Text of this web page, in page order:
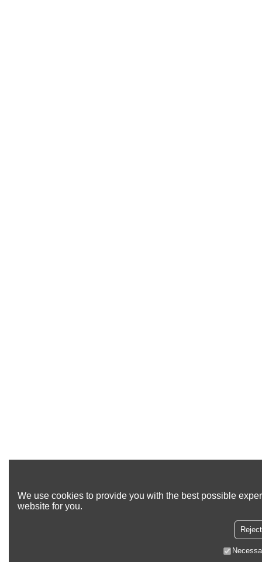
We use cookies to provide you with the best possible
website for you.